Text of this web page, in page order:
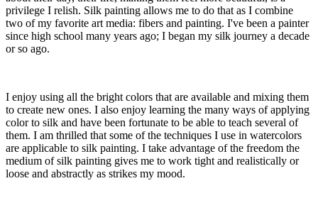
privilege I relish. Silk painting allows me to do that as I combine
two of my favorite art media: fibers and painting. I've been a painter
since high school many years ago; I began my silk journey a decade
or so ago.
I enjoy using all the bright colors that are available and mixing them
to create new ones. I also enjoy learning the many ways of applying
color to silk and have been fortunate to be able to teach several of
them. I am thrilled that some of the techniques I use in watercolors
are applicable to silk painting. I take advantage of the freedom the
medium of silk painting gives me to work tight and realistically or
loose and abstractly as strikes my mood.